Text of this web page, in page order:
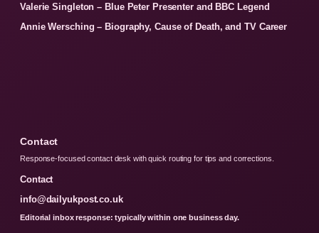
Valerie Singleton – Blue Peter Presenter and BBC Legend
Annie Wersching – Biography, Cause of Death, and TV Career
Contact
Response-focused contact desk with quick routing for tips and corrections.
Contact
info@dailyukpost.co.uk
Editorial inbox response: typically within one business day.